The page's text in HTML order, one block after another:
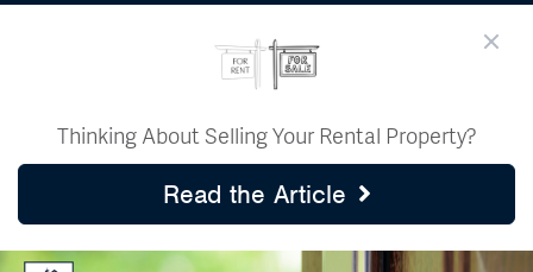
Thinking About Selling Your Rental Property?
Read the Article